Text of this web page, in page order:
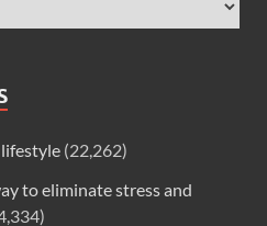
(22,262)
to eliminate stress and